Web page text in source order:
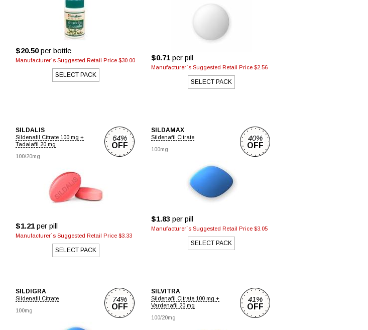
$20.50per bottle
Manufacturer`s Suggested Retail Price $30.00
SELECT PACK
$0.71 per pill
Manufacturer`s Suggested Retail Price $2.56
SELECT PACK
SILDALIS
Sildenafil Citrate 100 mg +
Tadalafil 20 mg
100/20mg
$1.21 per pill
Manufacturer`s Suggested Retail Price $3.33
SELECT PACK
64%
OFF
SILDAMAX
Sildenafil Citrate
100mg
$1.83 per pill
Manufacturer`s Suggested Retail Price $3.05
SELECT PACK
40%
OFF
SILDIGRA
Sildenafil Citrate
100mg
74%
OFF
SILVITRA
Sildenafil Citrate 100 mg +
Vardenafil 20 mg
100/20mg
41%
OFF